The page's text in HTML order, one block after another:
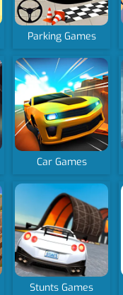
Parking Games
Car Games
Stunts Games